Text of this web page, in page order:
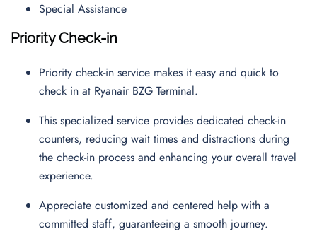
Special Assistance
Priority Check-in
Priority check-in service makes it easy and quick to
check in at Ryanair BZG Terminal.
This specialized service provides dedicated check-in
counters, reducing wait times and distractions during
the check-in process and enhancing your overall travel
experience.
Appreciate customized and centered help with a
committed staff, guaranteeing a smooth journey.